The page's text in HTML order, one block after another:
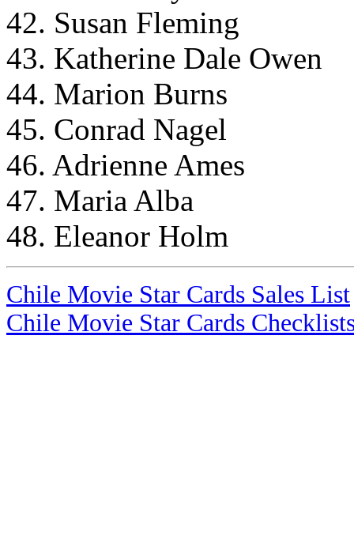
42. Susan Fleming
43. Katherine Dale Owen
44. Marion Burns
45. Conrad Nagel
46. Adrienne Ames
47. Maria Alba
48. Eleanor Holm
Chile Movie Star Cards Sales List
Chile Movie Star Cards